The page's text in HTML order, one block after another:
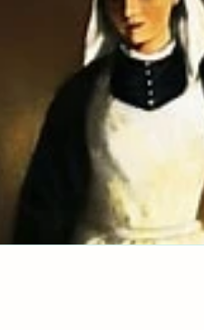
Healthcare Blood
and Cheer Sleep